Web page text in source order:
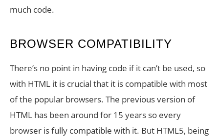
much code.
BROWSER COMPATIBILITY
There’s no point in having code if it can’t be used, so
with HTML it is crucial that it is compatible with most
of the popular browsers. The previous version of
HTML has been around for 15 years so every
browser is fully compatible with it. But HTML5, being